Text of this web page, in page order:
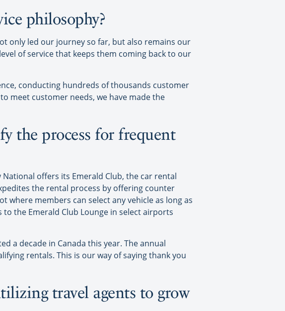
philosophy?
only led our journey so far, but also remains our
of service that keeps them coming back to our
conducting hundreds of thousands customer
meet customer needs, we have made the
the process for frequent
offers its Emerald Club, the car rental
the rental process by offering counter
where members can select any vehicle as long as
to the Emerald Club Lounge in select airports
a decade in Canada this year. The annual
rentals. This is our way of saying thank you
travel agents to grow